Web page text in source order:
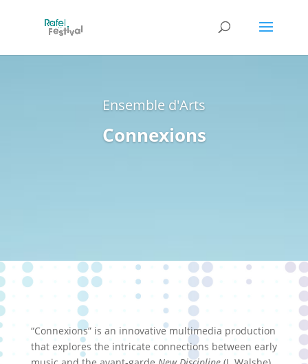
Ensemble d'Arts
Connexions
“Connexions” is an innovative multimedia production
that explores the intricate connections between early